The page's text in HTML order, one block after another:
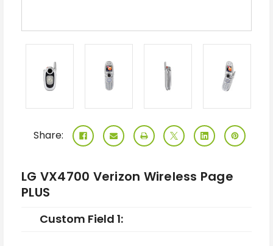
Share:
LG VX4700 Verizon Wireless Page
PLUS
Custom Field 1: